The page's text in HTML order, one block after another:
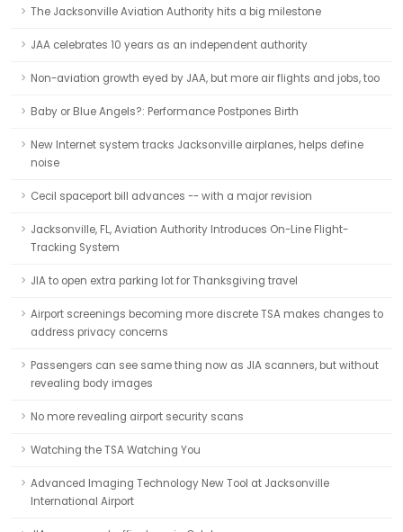
The Jacksonville Aviation Authority hits a big milestone
JAA celebrates 10 years as an independent authority
Non-aviation growth eyed by JAA, but more air flights and jobs, too
Baby or Blue Angels?: Performance Postpones Birth
New Internet system tracks Jacksonville airplanes, helps define
noise
Cecil spaceport bill advances -- with a major revision
Jacksonville, FL, Aviation Authority Introduces On-Line Flight-
Tracking System
JIA to open extra parking lot for Thanksgiving travel
Airport screenings becoming more discrete TSA makes changes to
address privacy concerns
Passengers can see same thing now as JIA scanners, but without
revealing body images
No more revealing airport security scans
Watching the TSA Watching You
Advanced Imaging Technology New Tool at Jacksonville
International Airport